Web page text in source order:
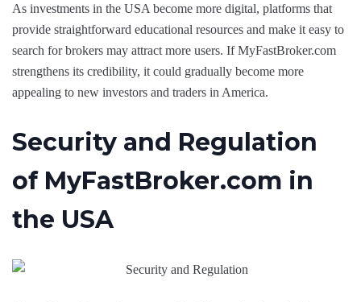
As investments in the USA become more digital, platforms that
provide straightforward educational resources and make it easy to
search for brokers may attract more users. If MyFastBroker.com
strengthens its credibility, it could gradually become more
appealing to new investors and traders in America.
Security and Regulation
of MyFastBroker.com in
the USA